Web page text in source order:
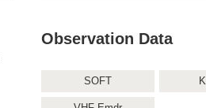
Observation Data
SOFT